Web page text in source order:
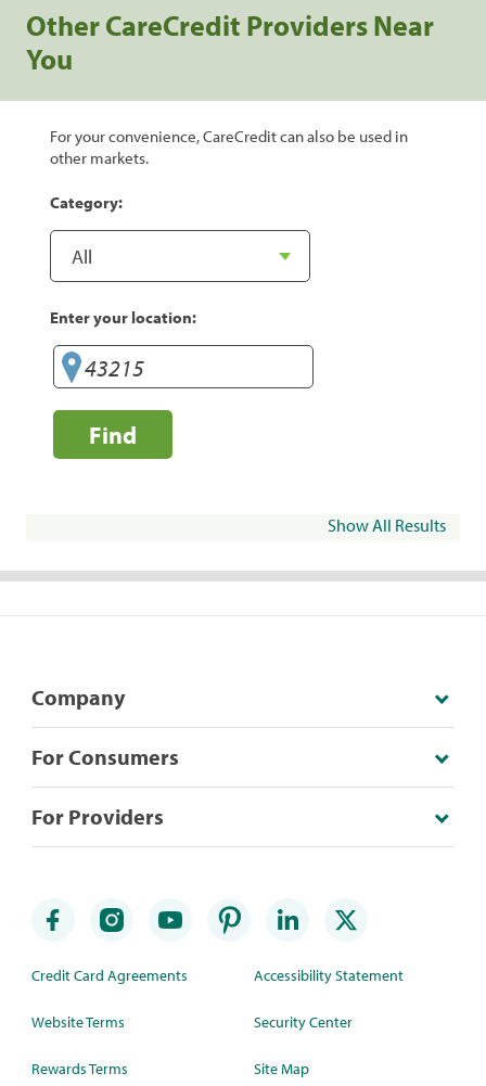
Other CareCredit Providers Near
You
For your convenience, CareCredit can also be used in
other markets.
Category:
Enter your location:
Find
Show All Results
Company
For Consumers
For Providers
Credit Card Agreements
Website Terms
Rewards Terms
Accessibility Statement
Security Center
Site Map